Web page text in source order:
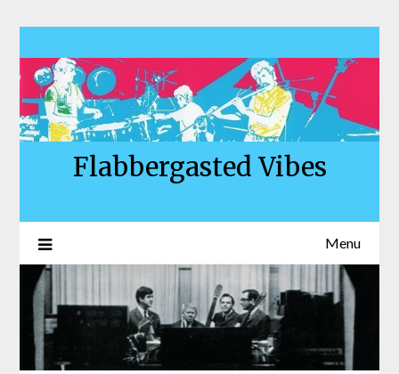
content
Flabbergasted Vibes
Menu